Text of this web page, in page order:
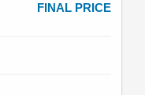
FINAL PRICE